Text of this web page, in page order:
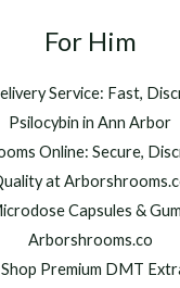
For Him
Service: Fast,
Psilocybin in Ann Arbor
Online: Secure,
at
Capsules &
Arborshrooms.co
Premium DMT